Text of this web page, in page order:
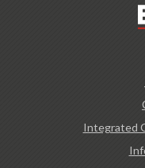
Integrated